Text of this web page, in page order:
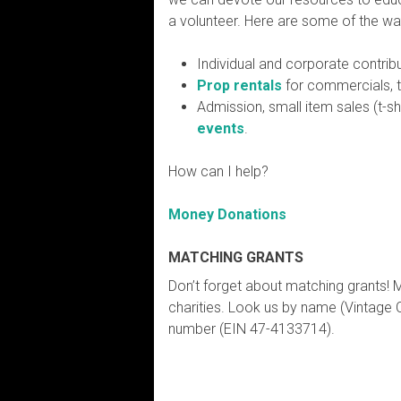
a volunteer. Here are some of the
Individual and corporate
Prop rentals for commercials,
Admission, small item sales (t-
events.
How can I help?
Money Donations
MATCHING GRANTS
Don’t forget about matching
charities. Look us by name
number (EIN 47-4133714).